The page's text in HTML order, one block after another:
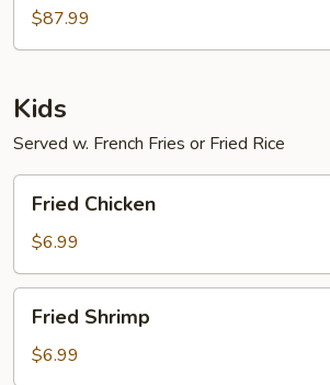
Family
$87.99
Kids
Served w. French Fries or Fried Rice
Chicken
Fried Chicken
$6.99
Shrimp
Fried Shrimp
$6.99